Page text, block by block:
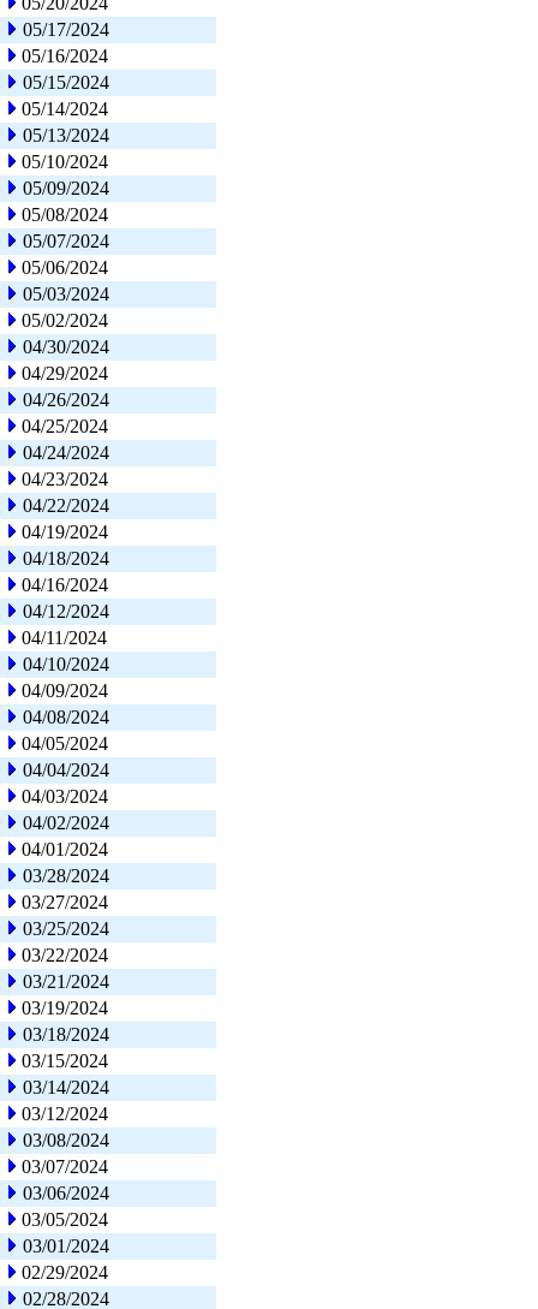
05/17/2024
05/16/2024
05/15/2024
05/14/2024
05/13/2024
05/10/2024
05/09/2024
05/08/2024
05/07/2024
05/06/2024
05/03/2024
05/02/2024
04/30/2024
04/29/2024
04/26/2024
04/25/2024
04/24/2024
04/23/2024
04/22/2024
04/19/2024
04/18/2024
04/16/2024
04/12/2024
04/11/2024
04/10/2024
04/09/2024
04/08/2024
04/05/2024
04/04/2024
04/03/2024
04/02/2024
04/01/2024
03/28/2024
03/27/2024
03/25/2024
03/22/2024
03/21/2024
03/19/2024
03/18/2024
03/15/2024
03/14/2024
03/12/2024
03/08/2024
03/07/2024
03/06/2024
03/05/2024
03/01/2024
02/29/2024
02/28/2024